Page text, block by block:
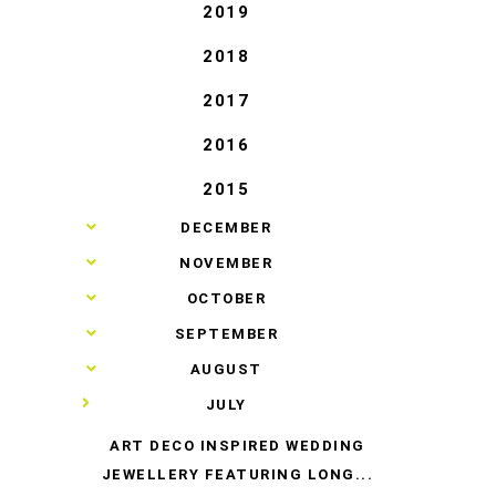
2019
2018
2017
2016
2015
► DECEMBER
► NOVEMBER
► OCTOBER
► SEPTEMBER
► AUGUST
▼ JULY
ART DECO INSPIRED WEDDING
JEWELLERY FEATURING LONG...